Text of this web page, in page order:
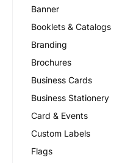
Banner
Booklets & Catalogs
Branding
Brochures
Business Cards
Business Stationery
Card & Events
Custom Labels
Flags